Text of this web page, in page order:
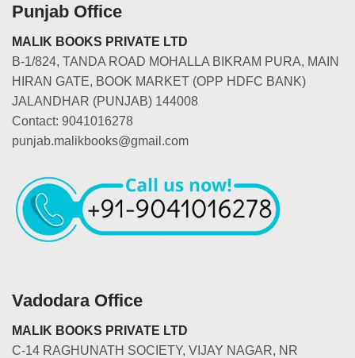
Punjab Office
MALIK BOOKS PRIVATE LTD
B-1/824, TANDA ROAD MOHALLA BIKRAM PURA, MAIN
HIRAN GATE, BOOK MARKET (OPP HDFC BANK)
JALANDHAR (PUNJAB) 144008
Contact: 9041016278
punjab.malikbooks@gmail.com
Vadodara Office
MALIK BOOKS PRIVATE LTD
C-14 RAGHUNATH SOCIETY, VIJAY NAGAR, NR